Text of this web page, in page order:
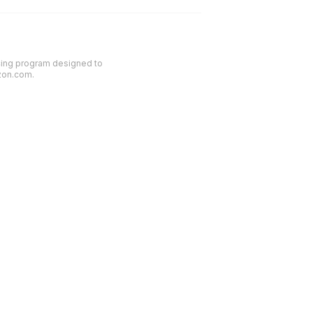
program designed to